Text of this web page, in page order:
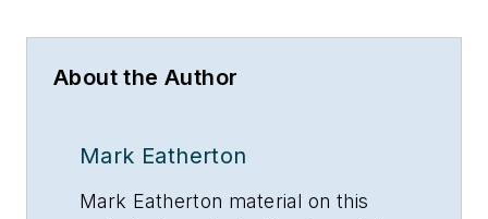
About the Author
Mark Eatherton
Mark Eatherton material on this